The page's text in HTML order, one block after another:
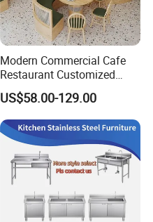
Modern Commercial Cafe
Restaurant Customized
Green PU Cushion Solid
Wood Booth Seating
US$58.00-129.00